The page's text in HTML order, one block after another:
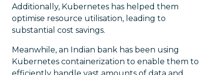
Additionally, Kubernetes has helped them
optimise resource utilisation, leading to
substantial cost savings.
Meanwhile, an Indian bank has been using
Kubernetes containerization to enable them to